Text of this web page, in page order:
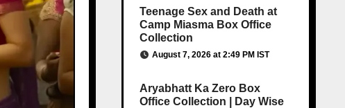
Teenage Sex and Death at
Camp Miasma Box Office
Collection
August 7, 2026 at 2:49 PM IST
Aryabhatt Ka Zero Box
Office Collection | Day Wise